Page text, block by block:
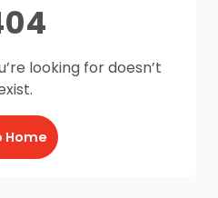
looking for doesn’t
Home